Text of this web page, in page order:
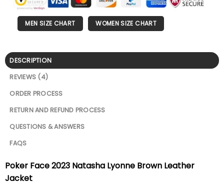
MEN SIZE CHART WOMEN SIZE CHART
DESCRIPTION
REVIEWS (4)
ORDER PROCESS
RETURN AND REFUND PROCESS
QUESTIONS & ANSWERS
FAQS
Poker Face 2023 Natasha Lyonne Brown Leather
Jacket